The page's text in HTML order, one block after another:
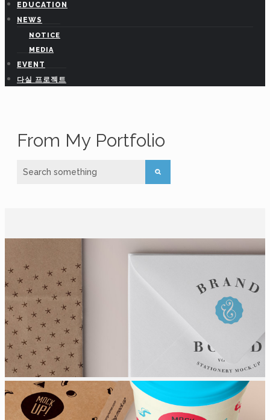
EDUCATION
NEWS
NOTICE
MEDIA
EVENT
다실 프로젝트
From My Portfolio